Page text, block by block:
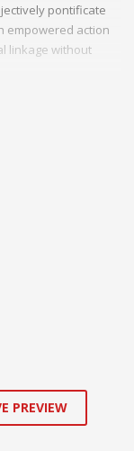
pontificate
empowered action
linkage without
PREVIEW